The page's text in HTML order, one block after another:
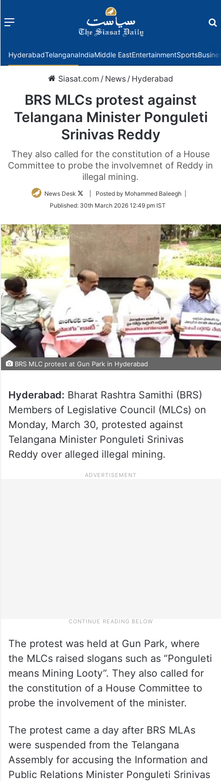
Menu
HyderabadTelanganaIndiaMiddle EastEntertainmentSports
Siasat.com / News / Hyderabad
BRS MLCs protest against
Telangana Minister Ponguleti
Srinivas Reddy
They also called for the constitution of a House
Committee to probe the involvemnet of Reddy in
illegal mining.
News Desk
Follow
Twitter
| Posted by Mohammed Baleegh |
Published: 30th March 2026 12:49 pm IST
BRS MLC protest at Gun Park in Hyderabad
Hyderabad: Bharat Rashtra Samithi (BRS)
Members of Legislative Council (MLCs) on
Monday, March 30, protested against
Telangana Minister Ponguleti Srinivas
Reddy over alleged illegal mining.
The protest was held at Gun Park, where
the MLCs raised slogans such as “Ponguleti
means Mining Looty”. They also called for
the constitution of a House Committee to
probe the involvement of the minister.
The protest came a day after BRS MLAs
were suspended from the Telangana
Assembly for accusing the Information and
Public Relations Minister Ponguleti Srinivas